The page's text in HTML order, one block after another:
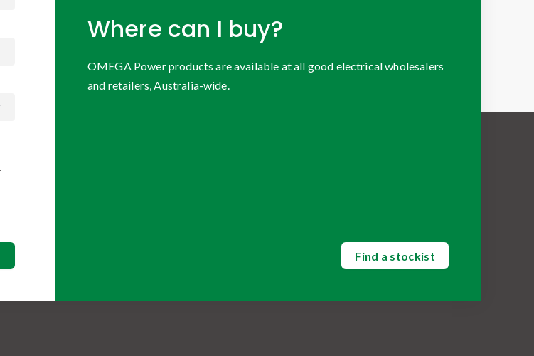
Where can I buy?
OMEGA Power products are available at all good electrical wholesalers
and retailers, Australia-wide.
Find a stockist